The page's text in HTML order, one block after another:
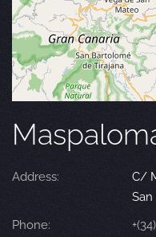
Address:
C/
Phone: